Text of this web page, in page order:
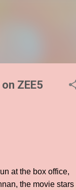
ZEE5
at the box office,
the movie stars